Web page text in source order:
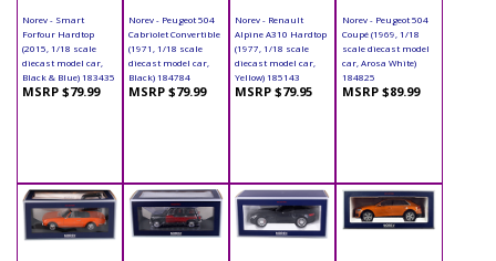
Norev - Smart
Forfour Hardtop
(2015, 1/18 scale
diecast model car,
Black & Blue) 183435
MSRP $79.99
Norev - Peugeot 504
Cabriolet Convertible
(1971, 1/18 scale
diecast model car,
Black) 184784
MSRP $79.99
Norev - Renault
Alpine A310 Hardtop
(1977, 1/18 scale
diecast model car,
Yellow) 185143
MSRP $79.95
Norev - Peugeot 504
Coupé (1969, 1/18
scale diecast model
car, Arosa White)
184825
MSRP $89.99